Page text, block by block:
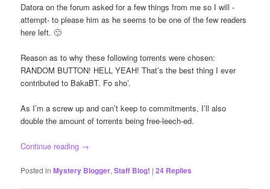
Datora on the forum asked for a few things from me so I will -
attempt- to please him as he seems to be one of the few readers
here left. 🙁
Reason as to why these following torrents were chosen:
RANDOM BUTTON! HELL YEAH! That’s the best thing I ever
contributed to BakaBT. Fo sho’.
As I’m a screw up and can’t keep to commitments, I’ll also
double the amount of torrents being free-leech-ed.
Continue reading →
Posted in Mystery Blogger,Staff Blog! |24 Replies